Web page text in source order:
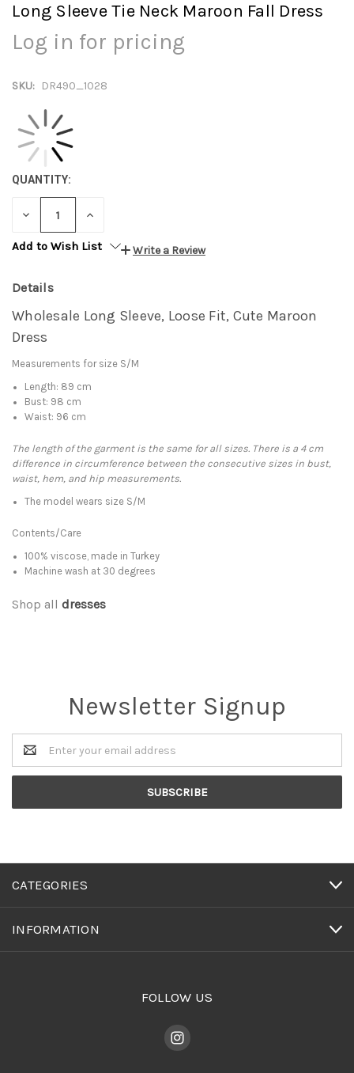
Long Sleeve Tie Neck Maroon Fall Dress
Log in for pricing
SKU: DR490_1028
QUANTITY:
DECREASE INCREASE
Add to Wish List
Write a Review
Details
Wholesale Long Sleeve, Loose Fit, Cute Maroon
Dress
Measurements for size S/M
Length: 89 cm
Bust: 98 cm
Waist: 96 cm
The length of the garment is the same for all sizes. There is a 4 cm
difference in circumference between the consecutive sizes in bust,
waist, hem, and hip measurements.
The model wears size S/M
Contents/Care
100% viscose, made in Turkey
Machine wash at 30 degrees
Shop all dresses
Newsletter Signup
Email
Address
CATEGORIES
INFORMATION
FOLLOW US